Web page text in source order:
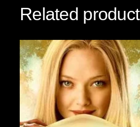
Related